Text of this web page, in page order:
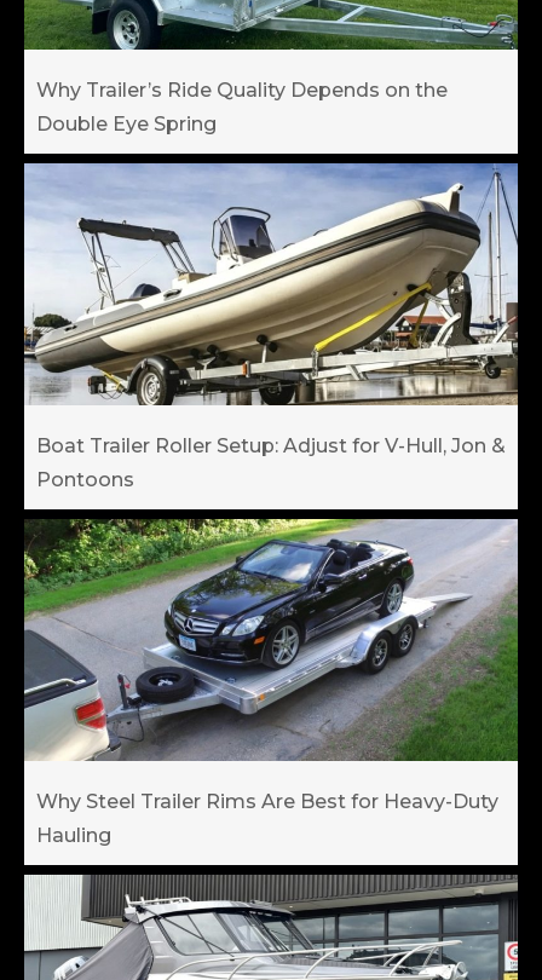
Why Trailer’s Ride Quality Depends on the
Double Eye Spring
Boat Trailer Roller Setup: Adjust for V-Hull, Jon &
Pontoons
Why Steel Trailer Rims Are Best for Heavy-Duty
Hauling